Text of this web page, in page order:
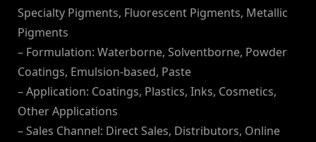
Specialty Pigments, Fluorescent Pigments, Metallic
Pigments
– Formulation: Waterborne, Solventborne, Powder
Coatings, Emulsion-based, Paste
– Application: Coatings, Plastics, Inks, Cosmetics,
Other Applications
– Sales Channel: Direct Sales, Distributors, Online